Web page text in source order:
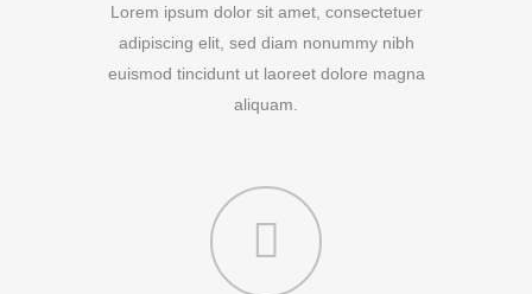
Lorem ipsum dolor sit amet, consectetuer
adipiscing elit, sed diam nonummy nibh
euismod tincidunt ut laoreet dolore magna
aliquam.